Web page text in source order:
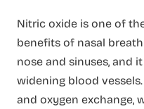
Nitric oxide is one of
benefits of nasal
nose and sinuses, and
widening blood
and oxygen exchange,